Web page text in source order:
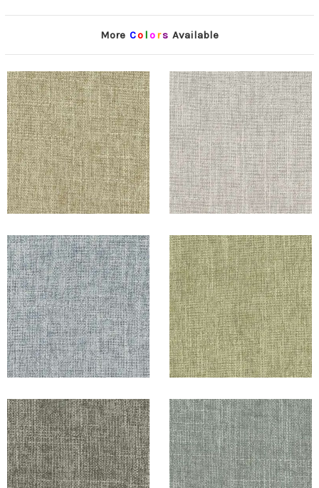
More Co lors Available